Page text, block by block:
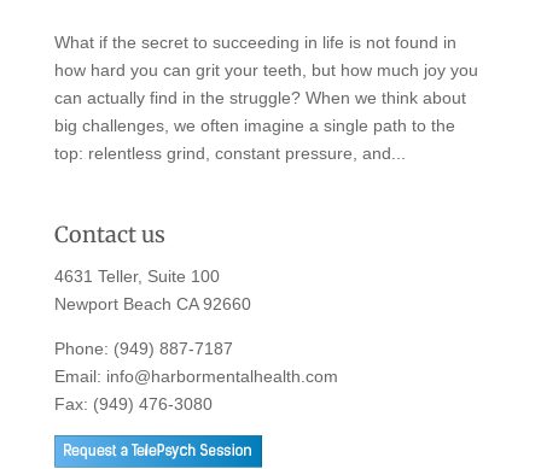
What if the secret to succeeding in life is not found in
how hard you can grit your teeth, but how much joy you
can actually find in the struggle? When we think about
big challenges, we often imagine a single path to the
top: relentless grind, constant pressure, and...
Contact us
4631 Teller, Suite 100
Newport Beach CA 92660
Phone: (949) 887-7187
Email: info@harbormentalhealth.com
Fax: (949) 476-3080